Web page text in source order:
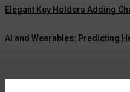
Elegant Key Holders Adding
AI and Wearables: Predicting